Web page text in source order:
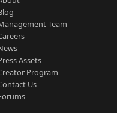
Team
Assets
Program
Us